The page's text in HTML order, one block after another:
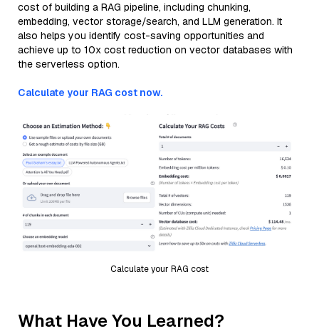
cost of building a RAG pipeline, including chunking,
embedding, vector storage/search, and LLM generation. It
also helps you identify cost-saving opportunities and
achieve up to 10x cost reduction on vector databases with
the serverless option.
Calculate your RAG cost now.
Calculate your RAG cost
What Have You Learned?